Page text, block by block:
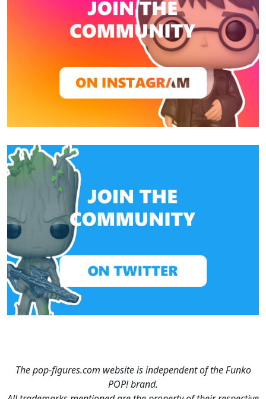
The pop-figures.com website is independent of the Funko
POP! brand.